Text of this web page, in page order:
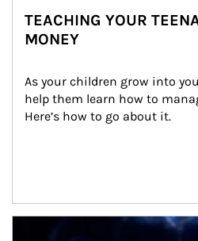
TEACHING YOUR
MONEY
As your children grow into
help them learn how to
Here’s how to go about it.